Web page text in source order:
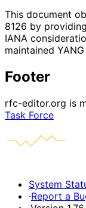
This document
8126 by
IANA
maintained
Footer
rfc-editor.org is
Task Force
System
·Report a